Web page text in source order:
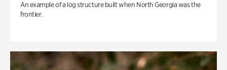
An example of a log structure built when North Georgia was the
frontier.